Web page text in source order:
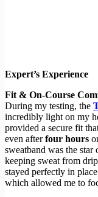
Expert’s Experience
Fit & On-Course
During my testing, the
incredibly light on my
provided a secure fit
even afterfour hours
sweatband was the
keeping sweat from
stayed perfectly in
which allowed me to